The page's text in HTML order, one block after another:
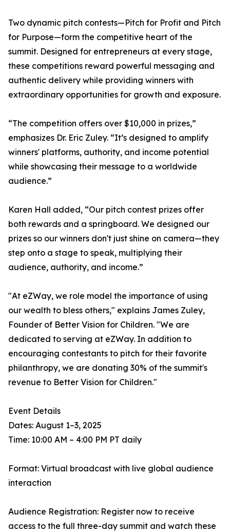
Two dynamic pitch contests—Pitch for Profit and Pitch
for Purpose—form the competitive heart of the
summit. Designed for entrepreneurs at every stage,
these competitions reward powerful messaging and
authentic delivery while providing winners with
extraordinary opportunities for growth and exposure.
“The competition offers over $10,000 in prizes,”
emphasizes Dr. Eric Zuley. “It’s designed to amplify
winners' platforms, authority, and income potential
while showcasing their message to a worldwide
audience.”
Karen Hall added, “Our pitch contest prizes offer
both rewards and a springboard. We designed our
prizes so our winners don't just shine on camera—they
step onto a stage to speak, multiplying their
audience, authority, and income.”
"At eZWay, we role model the importance of using
our wealth to bless others," explains James Zuley,
Founder of Better Vision for Children. "We are
dedicated to serving at eZWay. In addition to
encouraging contestants to pitch for their favorite
philanthropy, we are donating 30% of the summit's
revenue to Better Vision for Children."
Event Details
Dates: August 1–3, 2025
Time: 10:00 AM – 4:00 PM PT daily
Format: Virtual broadcast with live global audience
interaction
Audience Registration: Register now to receive
access to the full three-day summit and watch these